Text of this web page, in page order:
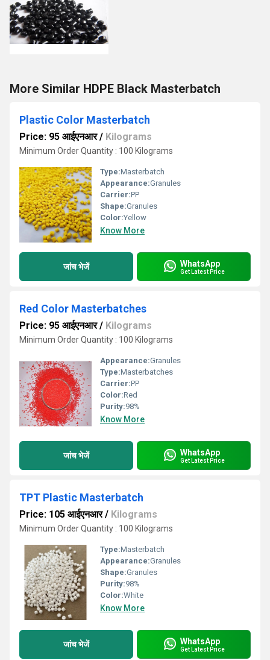
More Similar HDPE Black Masterbatch
Plastic Color Masterbatch
Price: 95 आईएनआर/ Kilograms
Minimum Order Quantity : 100 Kilograms
Type:Masterbatch
Appearance:Granules
Carrier:PP
Shape:Granules
Color:Yellow
Know More
जांच भेजें WhatsApp
Get Latest Price
Red Color Masterbatches
Price: 95 आईएनआर/ Kilograms
Minimum Order Quantity : 100 Kilograms
Appearance:Granules
Type:Masterbatches
Carrier:PP
Color:Red
Purity:98%
Know More
जांच भेजें WhatsApp
Get Latest Price
TPT Plastic Masterbatch
Price: 105 आईएनआर/ Kilograms
Minimum Order Quantity : 100 Kilograms
Type:Masterbatch
Appearance:Granules
Shape:Granules
Purity:98%
Color:White
Know More
जांच भेजें WhatsApp
Get Latest Price